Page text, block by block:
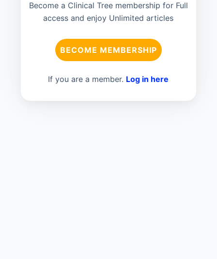
Become a Clinical Tree membership for Full
access and enjoy Unlimited articles
BECOME MEMBERSHIP
If you are a member. Log in here